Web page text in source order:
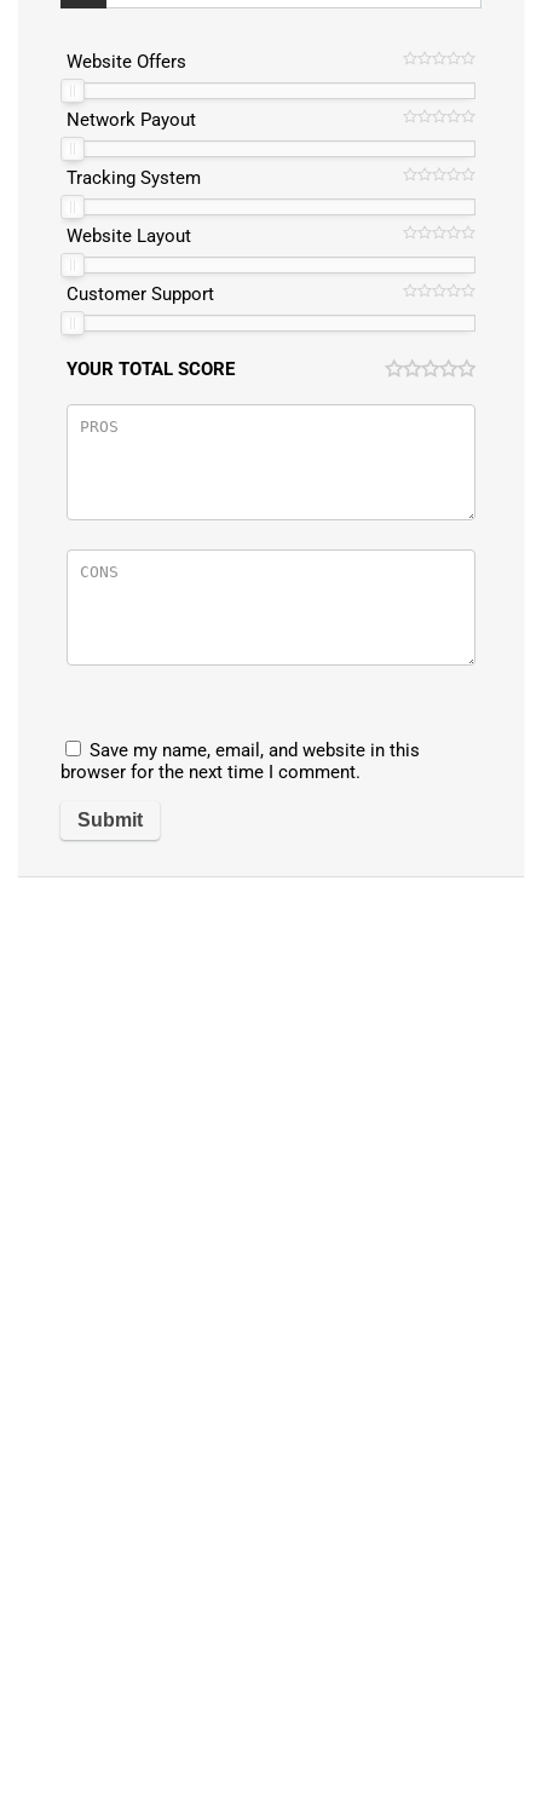
Website Offers
Network Payout
Tracking System
Website Layout
Customer Support
YOUR TOTAL SCORE
Save my name, email, and website in this
browser for the next time I comment.